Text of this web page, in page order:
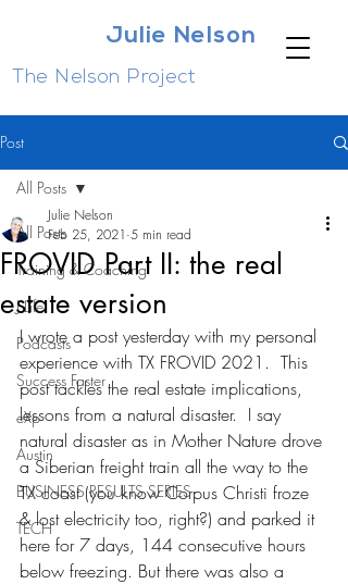
Julie Nelson
The Nelson Project
Post
All Posts
Training & Coaching
J Life
Podcasts
Success Faster
eXp
Austin
BUSINESS RESULTS SERIES
TECH
All Posts
FROVID Part II: the real
estate version
Julie Nelson
Feb 25, 2021 5 min read
I wrote a post yesterday with my personal
experience with TX FROVID 2021.  This
post tackles the real estate implications,
lessons from a natural disaster.  I say
natural disaster as in Mother Nature drove
a Siberian freight train all the way to the
TX coast (you know Corpus Christi froze
& lost electricity too, right?) and parked it
here for 7 days, 144 consecutive hours
below freezing. But there was also a